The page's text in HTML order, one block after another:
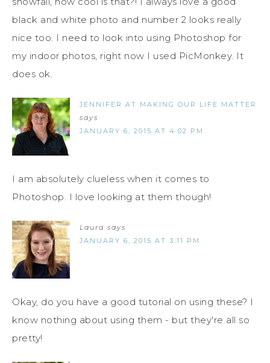
black and white photo and number 2 looks really
nice too. I need to look into using Photoshop for
my indoor photos, right now I used PicMonkey. It
does ok.
JENNIFER AT MAKING OUR LIFE MATTER
says
JANUARY 6, 2015 AT 4:02 PM
I am absolutely clueless when it comes to
Photoshop. I love looking at them though!
Laura says
JANUARY 6, 2015 AT 3:11 PM
Okay, do you have a good tutorial on using these? I
know nothing about using them - but they're all so
pretty!